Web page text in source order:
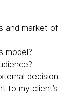
and market of
model?
decision
to my client’s